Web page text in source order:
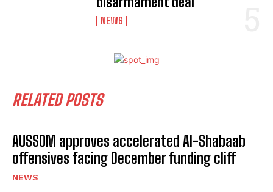
NEWS
RELATED POSTS
AUSSOM approves accelerated Al-Shabaab
offensives facing December funding cliff
NEWS